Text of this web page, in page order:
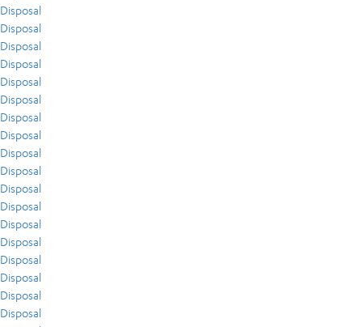
Disposal
Disposal
Disposal
Disposal
Disposal
Disposal
Disposal
Disposal
Disposal
Disposal
Disposal
Disposal
Disposal
Disposal
Disposal
Disposal
Disposal
Disposal